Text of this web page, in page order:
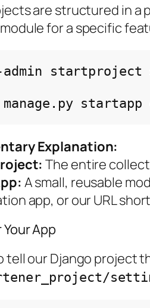
are structured in a
for a specific
startproject
manage.py startapp
Explanation:
The entire
A small, reusable
app, or our URL
App
tell our Django project